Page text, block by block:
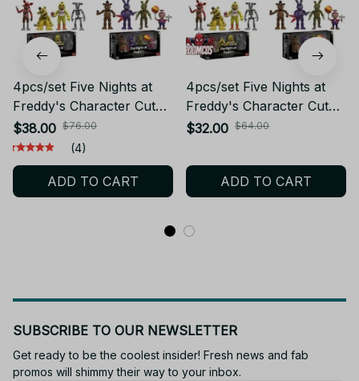
4pcs/set Five Nights at
Freddy's Character Cute
Boxed PVC Action Figure
Model Toys for Children
Gift PT237
$38.00 $76.00
(4)
ADD TO CART
4pcs/set Five Nights at
Freddy's Character Cute
Boxed PVC Action Figure
Gift_VTV74
$32.00 $64.00
ADD TO CART
SUBSCRIBE TO OUR NEWSLETTER
Get ready to be the coolest insider! Fresh news and fab
promos will shimmy their way to your inbox.